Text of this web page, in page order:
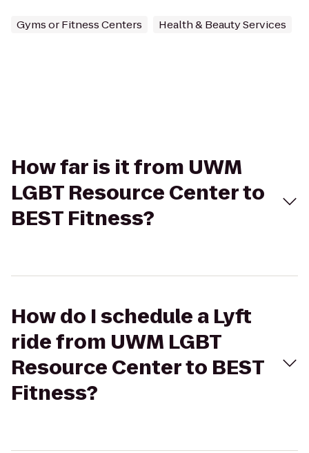
Gyms or Fitness Centers Health & Beauty Services
How far is it from UWM
LGBT Resource Center to
BEST Fitness?
How do I schedule a Lyft
ride from UWM LGBT
Resource Center to BEST
Fitness?